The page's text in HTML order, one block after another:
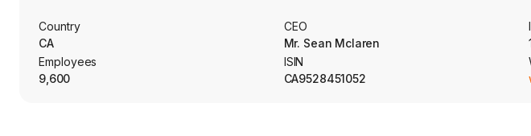
and Europe.
Country
CA
CEO
Mr. Sean Mclaren
Employees
9,600
ISIN
CA9528451052